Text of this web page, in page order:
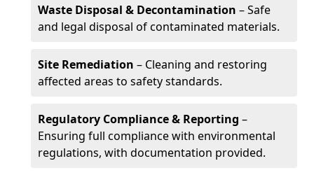
Waste Disposal & Decontamination – Safe
and legal disposal of contaminated materials.
Site Remediation – Cleaning and restoring
affected areas to safety standards.
Regulatory Compliance & Reporting –
Ensuring full compliance with environmental
regulations, with documentation provided.